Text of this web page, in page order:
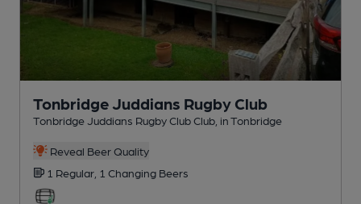
Tonbridge Juddians Rugby Club
Tonbridge Juddians Rugby Club Club , in Tonbridge
Reveal Beer Quality
1 Regular, 1 Changing Beers